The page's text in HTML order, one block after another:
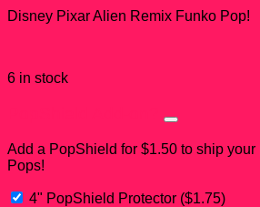
Disney Pixar Alien Remix Funko Pop!
6 in stock
Add a PopShield for $1.50 to ship your
Pops!
4" PopShield Protector ($1.75)